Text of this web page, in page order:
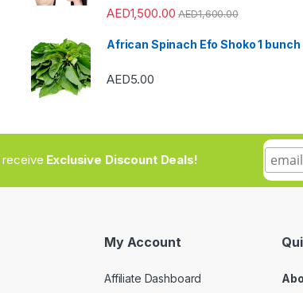
AED1,500.00 AED1,600.00
African Spinach Efo Shoko 1 bunch
AED5.00
receive Exclusive Discount Deals!
My Account
Affiliate Dashboard